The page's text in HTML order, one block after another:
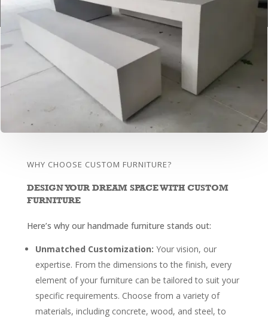
WHY CHOOSE CUSTOM FURNITURE?
DESIGN YOUR DREAM SPACE WITH CUSTOM
FURNITURE
Here’s why our handmade furniture stands out:
Unmatched Customization: Your vision, our
expertise. From the dimensions to the finish, every
element of your furniture can be tailored to suit your
specific requirements. Choose from a variety of
materials, including concrete, wood, and steel, to